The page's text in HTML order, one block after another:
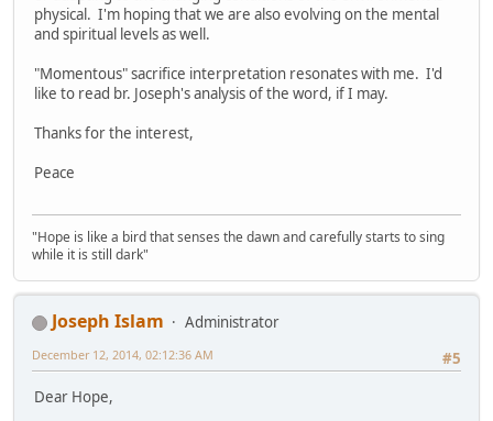
physical. I'm hoping that we are also evolving on the mental
and spiritual levels as well.
"Momentous" sacrifice interpretation resonates with me. I'd
like to read br. Joseph's analysis of the word, if I may.
Thanks for the interest,
Peace
"Hope is like a bird that senses the dawn and carefully starts to sing
while it is still dark"
Joseph Islam
Administrator
#5
December 12, 2014, 02:12:36 AM
Dear Hope,